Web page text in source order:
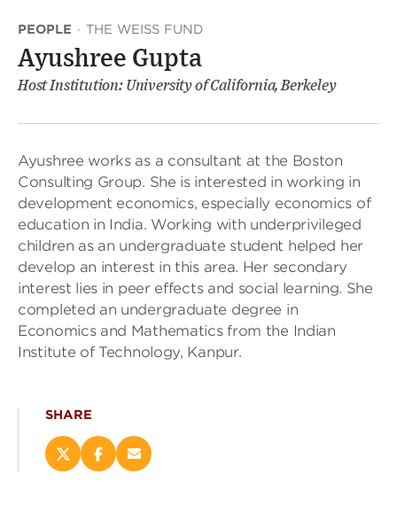
PEOPLE · THE WEISS FUND
Ayushree Gupta
Host Institution: University of California, Berkeley
Ayushree works as a consultant at the Boston
Consulting Group. She is interested in working in
development economics, especially economics of
education in India. Working with underprivileged
children as an undergraduate student helped her
develop an interest in this area. Her secondary
interest lies in peer effects and social learning. She
completed an undergraduate degree in
Economics and Mathematics from the Indian
Institute of Technology, Kanpur.
SHARE
ShareShareEmail